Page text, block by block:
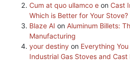
Cum at quo ullamco e on Cast
Which is Better for Your Stove?
Blaze AI on Aluminum Billets:
Manufacturing
your destiny on Everything
Industrial Gas Stoves and Cast